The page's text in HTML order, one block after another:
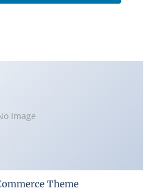
Image
Theme